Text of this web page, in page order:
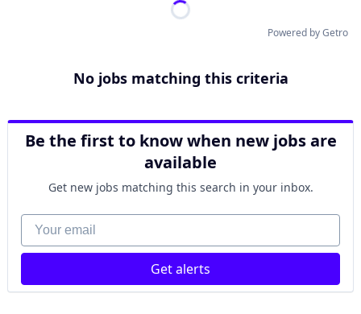
Powered by Getro
No jobs matching this criteria
Be the first to know when new jobs are
available
Get new jobs matching this search in your inbox.
Your email
Get alerts